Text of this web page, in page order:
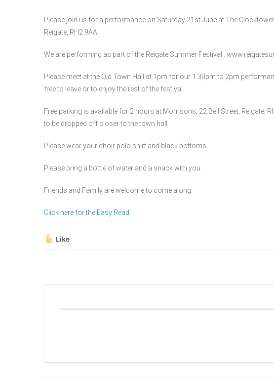
Please join us for a performance on Saturday 21st June at The Clocktower
Reigate, RH2 9AA
We are performing as part of the Reigate Summer Festival :
Please meet at the Old Town Hall at 1pm for our 1.30pm to 2pm
free to leave or to enjoy the rest of the festival.
Free parking is available for 2 hours at Morrisons, 22 Bell Street, Reigate,
to be dropped off closer to the town hall.
Please wear your choir polo shirt and black bottoms.
Please bring a bottle of water and a snack with you.
Friends and Family are welcome to come along.
Click here for the Easy Read
Like